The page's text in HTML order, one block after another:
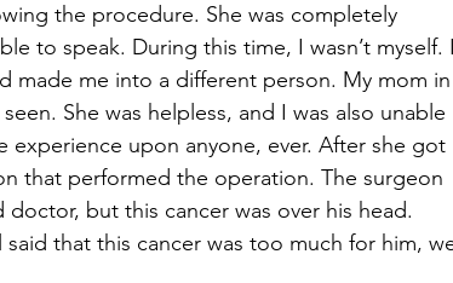
the procedure. She was completely
to speak. During this time, I wasn’t
made me into a different person. My mom
She was helpless, and I was also unable
upon anyone, ever. After she got
that performed the operation. The surgeon
but this cancer was over his head.
that this cancer was too much for him,